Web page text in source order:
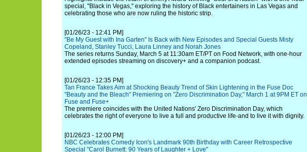
special, "Black in Vegas," exploring the history of Black entertainers in Las Vegas and
celebrating those who are now ruling the historic strip.
[01/26/23 - 12:41 PM]
"Be My Guest with Ina Garten" Is Back with New Episodes and Special Guests Misty
Copeland, Stanley Tucci, Laura Linney and Norah Jones
The series returns Sunday, March 5 at 11:30am ET/PT on Food Network, with one-hour
extended episodes streaming on discovery+ and a companion podcast.
[01/26/23 - 12:35 PM]
Tan France Takes Aim at Shocking Beauty Trend of Skin Lightening in the Fuse Doc
"Beauty and the Bleach" Premiering on "Zero Discrimination Day," March 1 at 9PM ET on
Fuse and Fuse+
The premiere coincides with the United Nations' Zero Discrimination Day, which
celebrates the right of everyone to live a full and productive life-and to live it with dignity.
[01/26/23 - 12:00 PM]
NBC Celebrates Comedy Icon's Landmark 90th Birthday with Career Retrospective
Special "Carol Burnett: 90 Years of Laughter + Love"